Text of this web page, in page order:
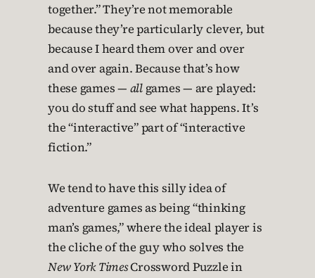
together.” They’re not memorable
because they’re particularly clever, but
because I heard them over and over
and over again. Because that’s how
these games — allgames — are played:
you do stuff and see what happens. It’s
the “interactive” part of “interactive
fiction.”
We tend to have this silly idea of
adventure games as being “thinking
man’s games,” where the ideal player is
the cliche of the guy who solves the
New York TimesCrossword Puzzle in